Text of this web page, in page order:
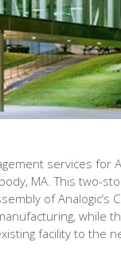
services for
MA. This two-
of Analogic’s
while
facility to the